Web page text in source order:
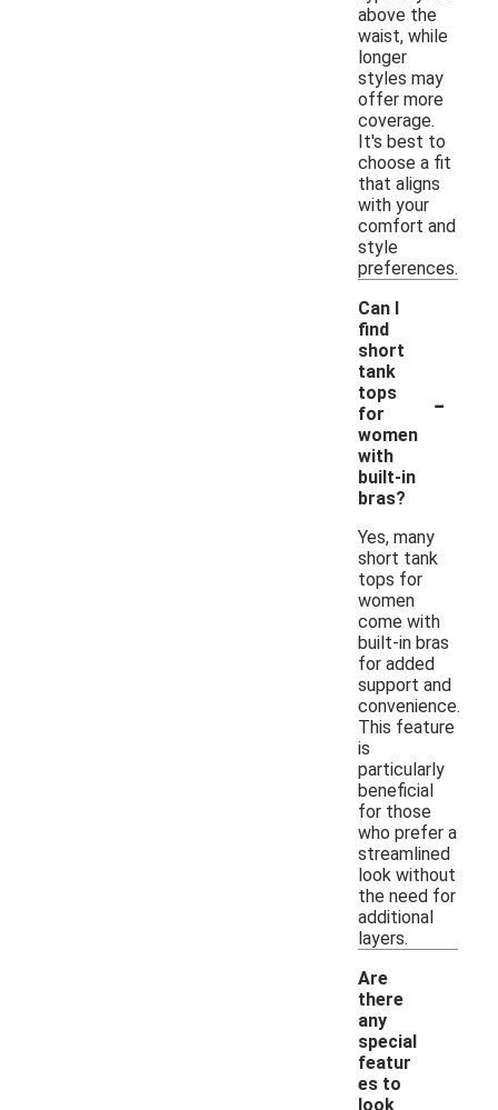
above the
waist, while
longer
styles may
offer more
coverage.
It's best to
choose a fit
that aligns
with your
comfort and
style
preferences.
Can I
find
short
tank
tops
for
women
with
built-in
bras?
-
Yes, many
short tank
tops for
women
come with
built-in bras
for added
support and
convenience.
This feature
is
particularly
beneficial
for those
who prefer a
streamlined
look without
the need for
additional
layers.
Are
there
any
special
featur
es to
look